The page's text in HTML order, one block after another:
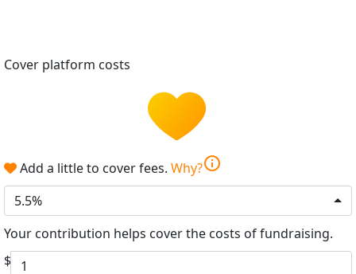
Cover platform costs
Add a little to cover fees. Why?info
5.5%
Your contribution helps cover the costs of fundraising.
$